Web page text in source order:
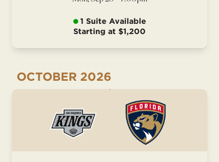
1 Suite Available
Starting at $1,200
OCTOBER 2026